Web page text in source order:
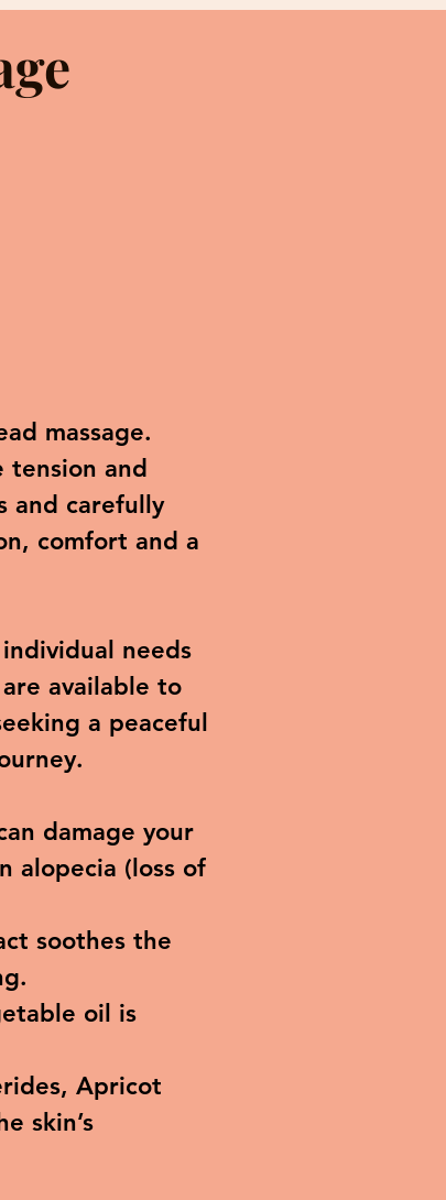
massage.
tension and
and carefully
comfort and a
needs
available to
a peaceful
damage your
alopecia (loss of
soothes the
oil is
Apricot
skin’s